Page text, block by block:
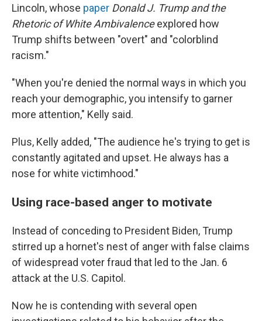
Lincoln, whose paper Donald J. Trump and the
Rhetoric of White Ambivalenceexplored how
Trump shifts between "overt" and "colorblind
racism."
"When you're denied the normal ways in which you
reach your demographic, you intensify to garner
more attention," Kelly said.
Plus, Kelly added, "The audience he's trying to get is
constantly agitated and upset. He always has a
nose for white victimhood."
Using race-based anger to motivate
Instead of conceding to President Biden, Trump
stirred up a hornet's nest of anger with false claims
of widespread voter fraud that led to the Jan. 6
attack at the U.S. Capitol.
Now he is contending with several open